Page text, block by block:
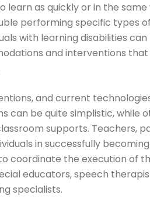
as quickly or in the
performing specific types
with learning disabilities
and interventions
and current
can be quite simplistic, while
supports. Teachers,
in successfully
coordinate the execution of
educators, speech
specialists.